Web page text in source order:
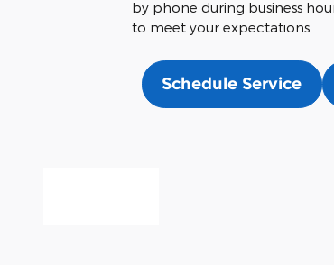
by phone during business
to meet your expectations.
Schedule Service